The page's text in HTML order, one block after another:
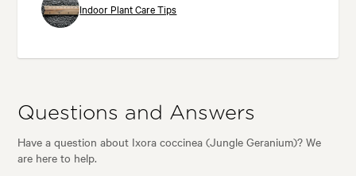
Indoor Plant Care Tips
Questions and Answers
Have a question about Ixora coccinea (Jungle Geranium)? We
are here to help.